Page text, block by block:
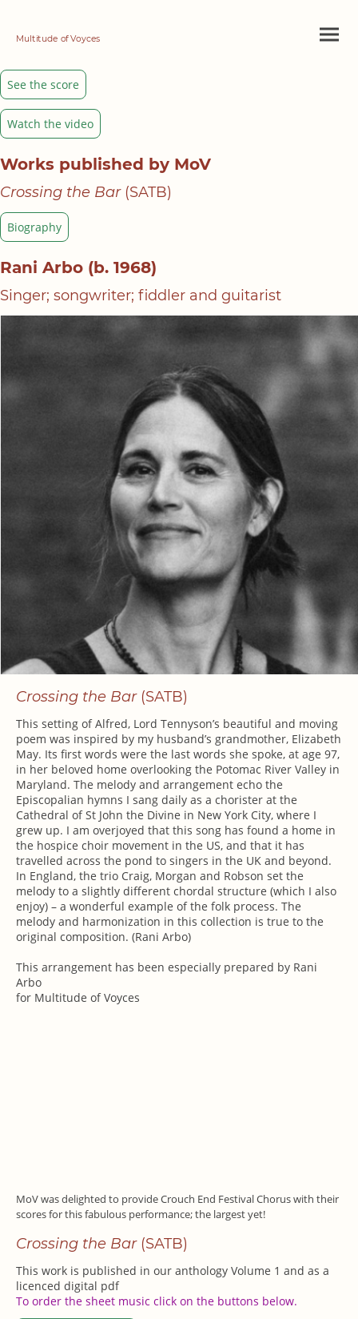
Multitude of Voyces
See the score
Watch the video
Works published by MoV
Crossing the Bar(SATB)
Biography
Rani Arbo (b. 1968)
Singer; songwriter; fiddler and guitarist
Crossing the Bar(SATB)
This setting of Alfred, Lord Tennyson’s beautiful and moving
poem was inspired by my husband’s grandmother, Elizabeth
May. Its first words were the last words she spoke, at age 97,
in her beloved home overlooking the Potomac River Valley in
Maryland. The melody and arrangement echo the
Episcopalian hymns I sang daily as a chorister at the
Cathedral of St John the Divine in New York City, where I
grew up. I am overjoyed that this song has found a home in
the hospice choir movement in the US, and that it has
travelled across the pond to singers in the UK and beyond.
In England, the trio Craig, Morgan and Robson set the
melody to a slightly different chordal structure (which I also
enjoy) – a wonderful example of the folk process. The
melody and harmonization in this collection is true to the
original composition. (Rani Arbo)
This arrangement has been especially prepared by Rani
Arbo
for Multitude of Voyces
MoV was delighted to provide Crouch End Festival Chorus with their
scores for this fabulous performance; the largest yet!
Crossing the Bar(SATB)
This work is published in our anthology Volume 1 and as a
licenced digital pdf
To order the sheet music click on the buttons below.